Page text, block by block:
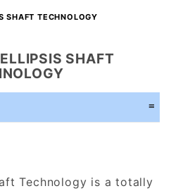
SHAFT TECHNOLOGY
SHAFT
Technology is a totally